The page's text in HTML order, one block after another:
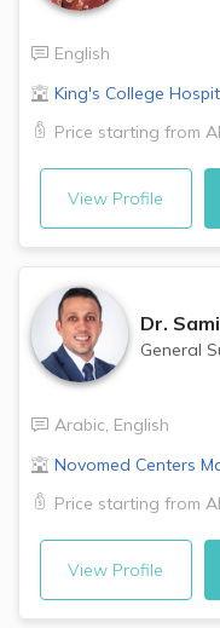
English
King's College
Price starting from
View Profile
Dr.
General
Arabic, English
Novomed Centers
Price starting from
View Profile